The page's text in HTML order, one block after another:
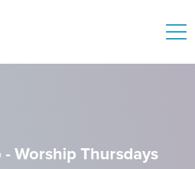
Worship Thursdays